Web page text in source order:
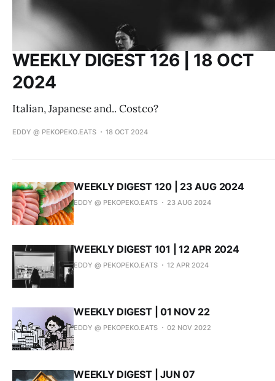
WEEKLY DIGEST 126 | 18 OCT
2024
Italian, Japanese and.. Costco?
EDDY @ PEKOPEKO.EATS 18 OCT 2024
WEEKLY DIGEST 120 | 23 AUG 2024
EDDY @ PEKOPEKO.EATS 23 AUG 2024
WEEKLY DIGEST 101 | 12 APR 2024
EDDY @ PEKOPEKO.EATS 12 APR 2024
WEEKLY DIGEST | 01 NOV 22
EDDY @ PEKOPEKO.EATS 02 NOV 2022
WEEKLY DIGEST | JUN 07